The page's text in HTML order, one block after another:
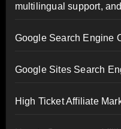
multilingual support,
Google Search Engine
Google Sites Search
High Ticket Affiliate